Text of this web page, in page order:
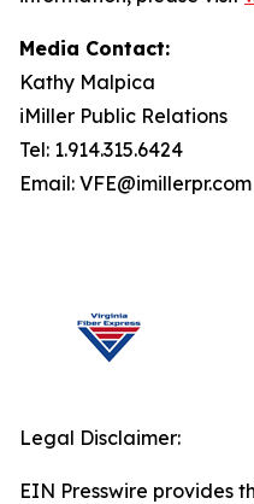
Media Contact:
Kathy Malpica
iMiller Public Relations
Tel: 1.914.315.6424
Email: VFE@imillerpr.com
Legal Disclaimer:
EIN Presswire provides